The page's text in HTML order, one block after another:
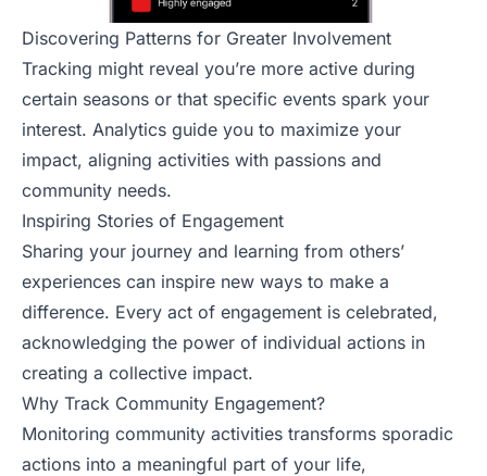
Discovering Patterns for Greater Involvement
Tracking might reveal you’re more active during
certain seasons or that specific events spark your
interest. Analytics guide you to maximize your
impact, aligning activities with passions and
community needs.
Inspiring Stories of Engagement
Sharing your journey and learning from others’
experiences can inspire new ways to make a
difference. Every act of engagement is celebrated,
acknowledging the power of individual actions in
creating a collective impact.
Why Track Community Engagement?
Monitoring community activities transforms sporadic
actions into a meaningful part of your life,